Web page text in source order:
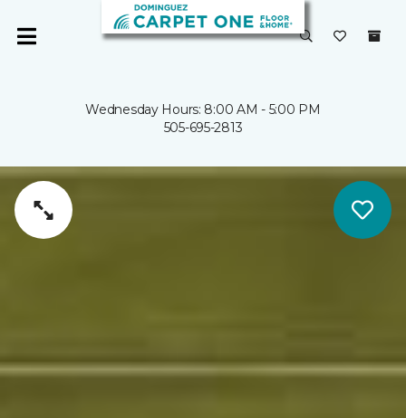
Wednesday Hours: 8:00 AM - 5:00 PM
505-695-2813